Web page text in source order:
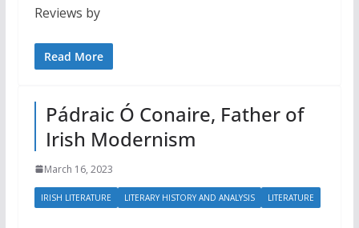
Reviews by
Read More
Pádraic Ó Conaire, Father of
Irish Modernism
March 16, 2023
IRISH LITERATURE LITERARY HISTORY AND ANALYSIS LITERATURE